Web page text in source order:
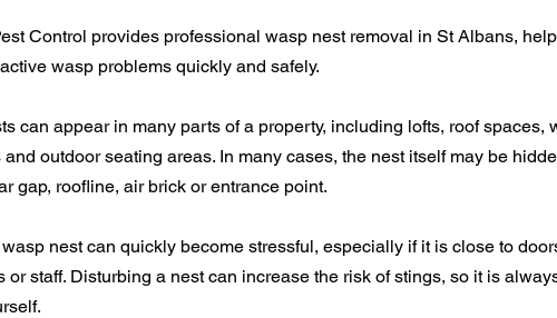
Control provides professional wasp nest removal in St Albans,
wasp problems quickly and safely.
can appear in many parts of a property, including lofts, roof
and outdoor seating areas. In many cases, the nest itself may be
gap, roofline, air brick or entrance point.
nest can quickly become stressful, especially if it is close to
or staff. Disturbing a nest can increase the risk of stings, so it is